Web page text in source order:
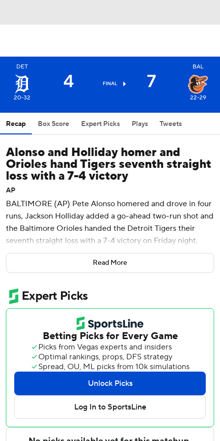
DET
20-32
4 FINAL 7
BAL
22-29
Recap Box Score Expert Picks Plays Tweets
Alonso and Holliday homer and
Orioles hand Tigers seventh straight
loss with a 7-4 victory
AP
BALTIMORE (AP) Pete Alonso homered and drove in four
runs, Jackson Holliday added a go-ahead two-run shot and
the Baltimore Orioles handed the Detroit Tigers their
seventh straight loss with a 7-4 victory on Friday night.
Alonso homered for a second straight game, a three-run
shot off Jack Flaherty (0-6) in the third to put the Orioles
following his 10th home run.
Holliday hit a two-run homer in a three-run fourth that
gave Baltimore a 6-4 lead. The second baseman, who was
on the injured list for the Orioles' first 48 games, singled
for his first hit before Alonso homered.
Baltimore snapped a three-game losing streak.
Rookie Kevin McGonigle hit his third homer - on opener
Keegan Akin's first pitch - to give Detroit the lead.
Chris Bassitt (4-3) entered in the second and needed
Read More